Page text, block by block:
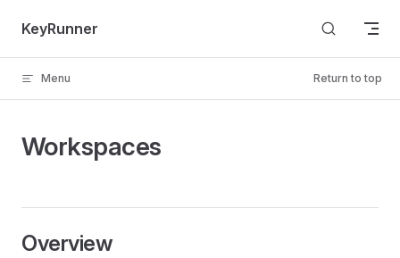
Skip to content
KeyRunner
Menu Return to top
Workspaces
Overview